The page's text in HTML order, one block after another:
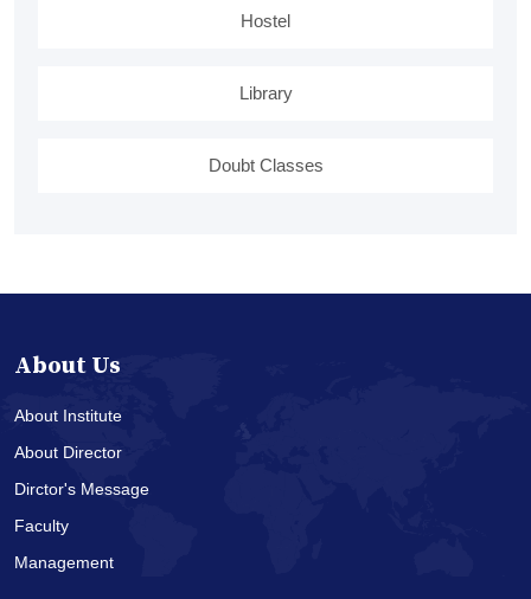
Hostel
Library
Doubt Classes
About Us
About Institute
About Director
Dirctor's Message
Faculty
Management